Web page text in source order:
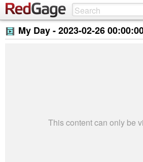
My Day -2023-02-26
This content can only be